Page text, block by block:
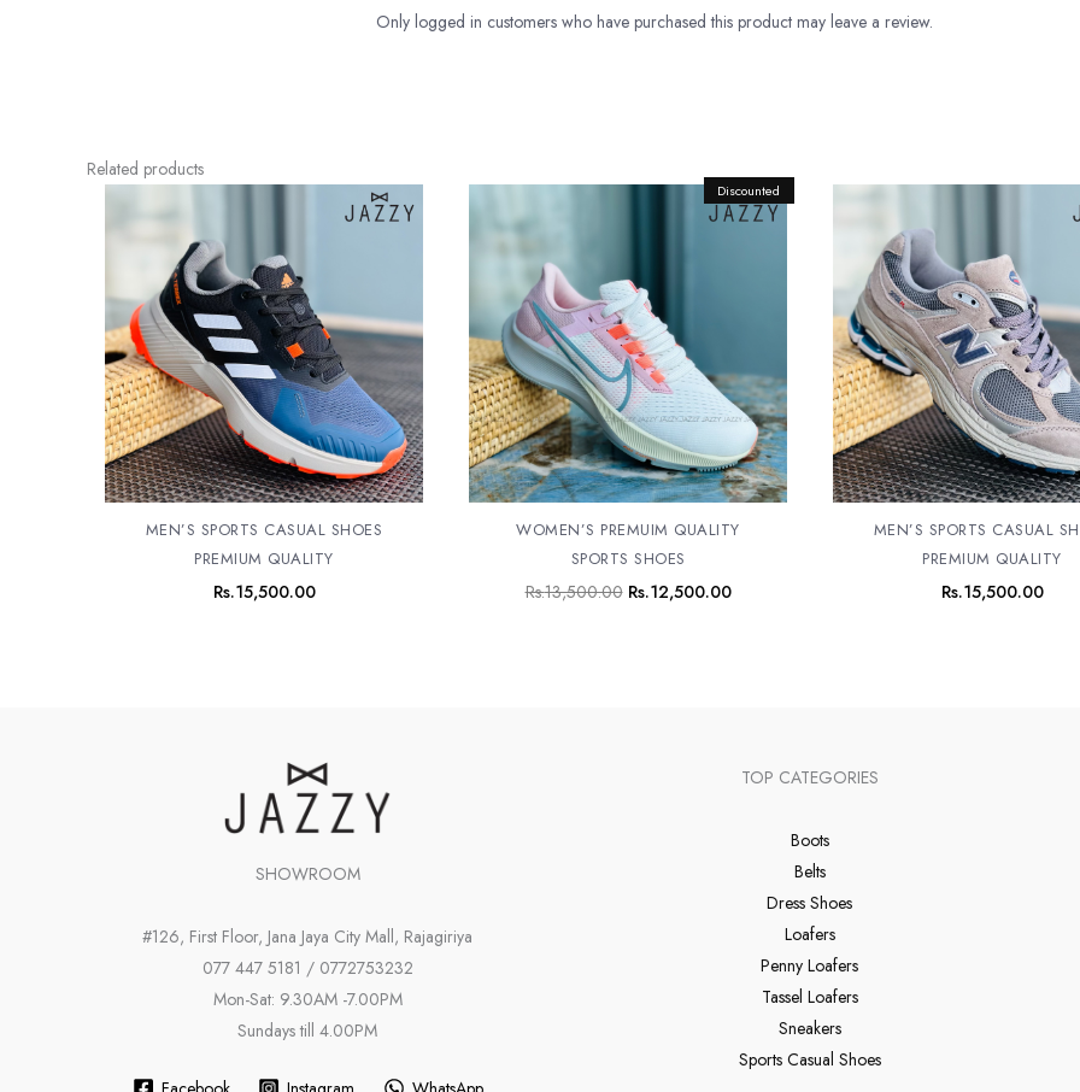
Only logged in customers who have purchased this product may leave a review.
Related products
MEN’S SPORTS CASUAL SHOES
PREMIUM QUALITY
Rs.15,500.00
Discounted
WOMEN’S PREMUIM QUALITY
SPORTS SHOES
Rs.13,500.00 Rs.12,500.00
Current
price
MEN’S SPORTS CASUAL
PREMIUM QUALITY
Rs.15,500.00
SHOWROOM
#126, First Floor, Jana Jaya City Mall, Rajagiriya
077 447 5181 / 0772753232
Mon-Sat: 9.30AM -7.00PM
Sundays till 4.00PM
TOP CATEGORIES
Boots
Belts
Dress Shoes
Loafers
Penny Loafers
Tassel Loafers
Sneakers
Sports Casual Shoes